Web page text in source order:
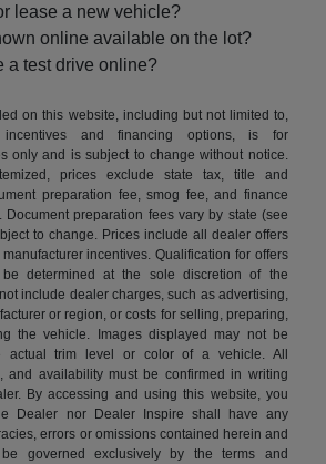
lease a new vehicle?
online available on the lot?
a test drive online?
on this website, including but not limited to,
incentives and financing options, is for
only and is subject to change without notice.
prices exclude state tax, title and
preparation fee, smog fee, and finance
Document preparation fees vary by state (see
to change. Prices include all dealer offers
incentives. Qualification for offers
determined at the sole discretion of the
include dealer charges, such as advertising,
or region, or costs for selling, preparing,
the vehicle. Images displayed may not be
actual trim level or color of a vehicle. All
and availability must be confirmed in writing
By accessing and using this website, you
Dealer nor Dealer Inspire shall have any
errors or omissions contained herein and
governed exclusively by the terms and